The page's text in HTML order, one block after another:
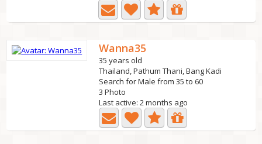
Wanna35
35 years old
Thailand, Pathum Thani, Bang Kadi
Search for Male from 35 to 60
3 Photo
Last active: 2 months ago